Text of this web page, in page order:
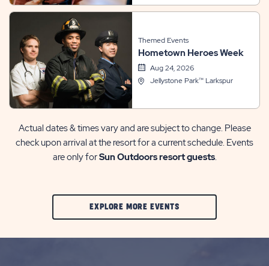
Themed Events
Hometown Heroes Week
Aug 24, 2026
Jellystone Park™ Larkspur
Actual dates & times vary and are subject to change. Please
check upon arrival at the resort for a current schedule. Events
are only forSun Outdoors resort guests.
EXPLORE MORE EVENTSCLIC